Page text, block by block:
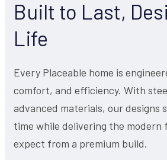
Built to Last,
Life
Every Placeable home is
comfort, and efficiency. With
advanced materials, our designs
time while delivering the modern
expect from a premium build.